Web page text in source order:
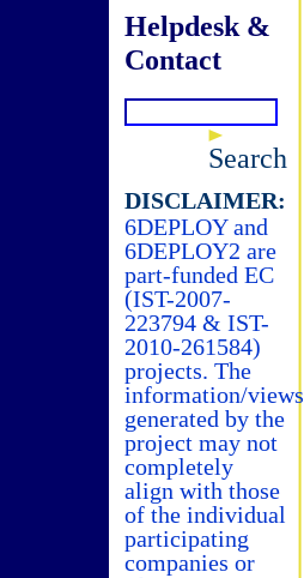
Helpdesk &
Contact
Search
DISCLAIMER:
6DEPLOY and
6DEPLOY2 are
part-funded EC
(IST-2007-
223794 & IST-
2010-261584)
projects. The
information/views
generated by the
project may not
completely
align with those
of the individual
participating
companies or